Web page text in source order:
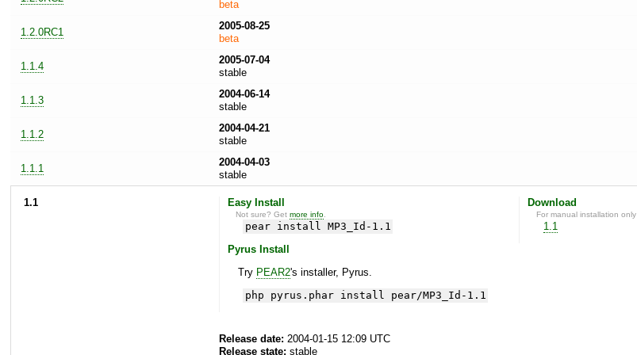
beta
1.2.0RC1
2005-08-25
beta
1.1.4
2005-07-04
stable
1.1.3
2004-06-14
stable
1.1.2
2004-04-21
stable
1.1.1
2004-04-03
stable
1.1 Easy Install
Not sure? Getmore info
pear install MP3_Id-1.1
Pyrus Install
Try PEAR2's installer, Pyrus.
php pyrus.phar install pear/MP3_Id-1.1
Download
For manual installation only
1.1
Release date: 2004-01-15 12:09 UTC
Release state: stable